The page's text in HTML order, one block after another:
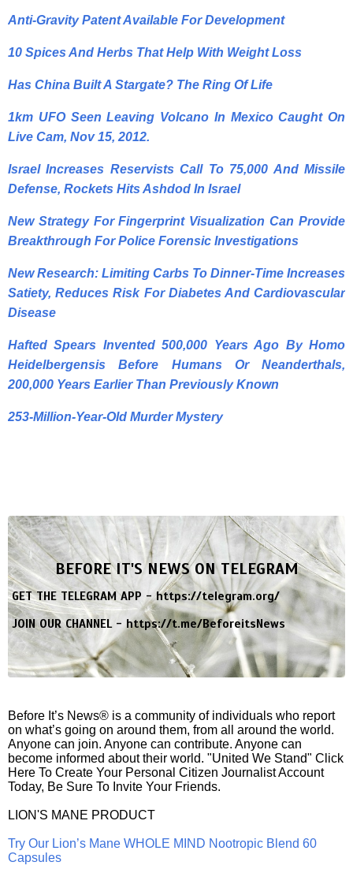
Anti-Gravity Patent Available For Development
10 Spices And Herbs That Help With Weight Loss
Has China Built A Stargate? The Ring Of Life
1km UFO Seen Leaving Volcano In Mexico Caught On
Live Cam, Nov 15, 2012.
Israel Increases Reservists Call To 75,000 And Missile
Defense, Rockets Hits Ashdod In Israel
New Strategy For Fingerprint Visualization Can Provide
Breakthrough For Police Forensic Investigations
New Research: Limiting Carbs To Dinner-Time Increases
Satiety, Reduces Risk For Diabetes And Cardiovascular
Disease
Hafted Spears Invented 500,000 Years Ago By Homo
Heidelbergensis Before Humans Or Neanderthals,
200,000 Years Earlier Than Previously Known
253-Million-Year-Old Murder Mystery
BEFORE IT'S NEWS ON TELEGRAM
GET THE TELEGRAM APP -https://telegram.org/
JOIN OUR CHANNEL -https://t.me/BeforeitsNews
Before It’s News® is a community of individuals who report
on what’s going on around them, from all around the world.
Anyone can join. Anyone can contribute. Anyone can
become informed about their world. "United We Stand" Click
Here To Create Your Personal Citizen Journalist Account
Today, Be Sure To Invite Your Friends.
LION'S MANE PRODUCT
Try Our Lion’s Mane WHOLE MIND Nootropic Blend 60
Capsules